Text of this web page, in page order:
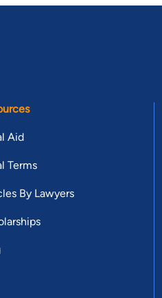
Aid
Terms
By Lawyers